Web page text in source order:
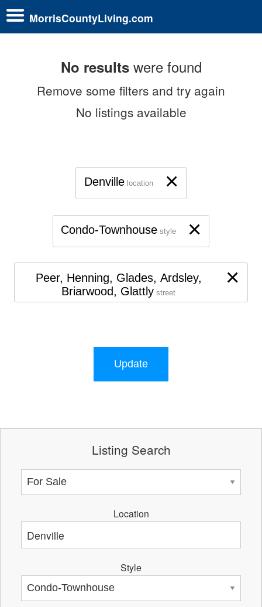
MorrisCountyLiving.com
No resultswere found
Remove some filters and try again
No listings available
×
Denville location
×
Condo-Townhouse style
×
Peer, Henning, Glades, Ardsley,
Briarwood, Glattly street
Update
Listing Search
Location
Style